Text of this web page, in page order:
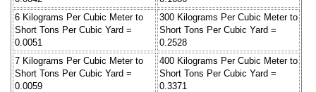
6 Kilograms Per Cubic Meter to
Short Tons Per Cubic Yard =
0.0051
300 Kilograms Per Cubic Meter to
Short Tons Per Cubic Yard =
0.2528
7 Kilograms Per Cubic Meter to
Short Tons Per Cubic Yard =
0.0059
400 Kilograms Per Cubic Meter to
Short Tons Per Cubic Yard =
0.3371